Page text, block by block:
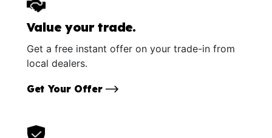
Value your trade.
Get a free instant offer on your trade-in from
local dealers.
Get Your Offer